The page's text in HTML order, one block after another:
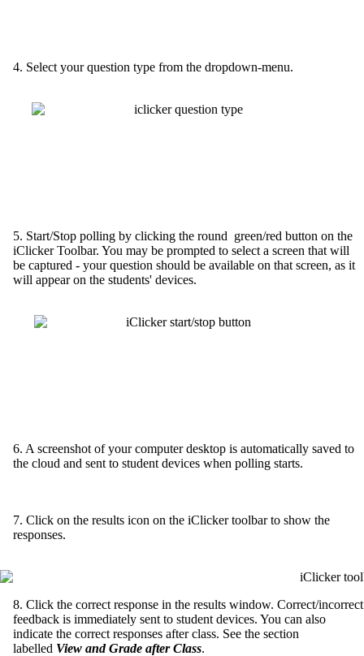
4. Select your question type from the dropdown-menu.
5. Start/Stop polling by clicking the round green/red button on the
iClicker Toolbar. You may be prompted to select a screen that will
be captured - your question should be available on that screen, as it
will appear on the students' devices.
6. A screenshot of your computer desktop is automatically saved to
the cloud and sent to student devices when polling starts.
7. Click on the results icon on the iClicker toolbar to show the
responses.
8. Click the correct response in the results window. Correct/incorrect
feedback is immediately sent to student devices. You can also
indicate the correct responses after class. See the section
labelled View and Grade after Class.